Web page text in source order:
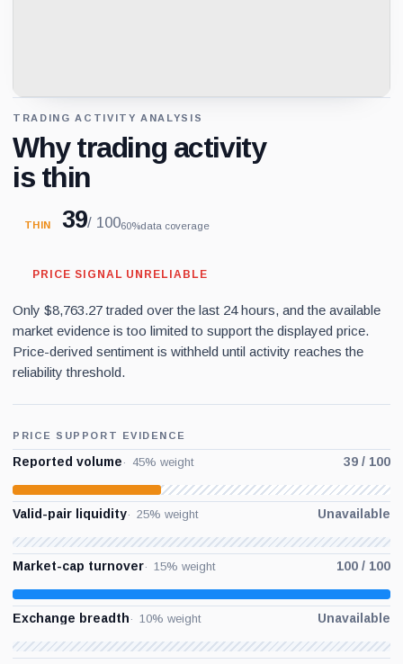
TRADING ACTIVITY ANALYSIS
Why trading activity
is thin
THIN 39/ 10060%data coverage
PRICE SIGNAL UNRELIABLE
Only $8,763.27 traded over the last 24 hours, and the available
market evidence is too limited to support the displayed price.
Price-derived sentiment is withheld until activity reaches the
reliability threshold.
PRICE SUPPORT EVIDENCE
Reported volume 45% weight 39 / 100
Valid-pair liquidity 25% weight Unavailable
Market-cap turnover 15% weight 100 / 100
Exchange breadth 10% weight Unavailable